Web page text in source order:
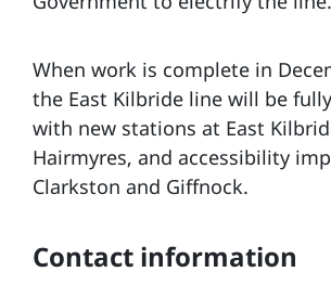
When work is complete in
the East Kilbride line will be
with new stations at East
Hairmyres, and accessibility
Clarkston and Giffnock.
Contact information